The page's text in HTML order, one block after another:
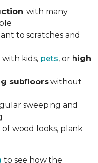
, with many
to scratches and
kids, pets, or high
subfloors without
sweeping and
of wood looks, plank
to see how the